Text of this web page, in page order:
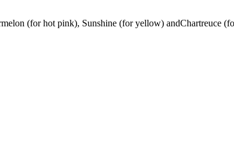
(for hot pink), Sunshine (for yellow) andChartreuce